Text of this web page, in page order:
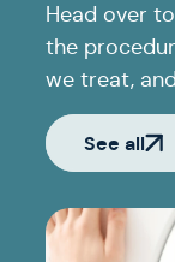
Head over
the
we treat,
See all